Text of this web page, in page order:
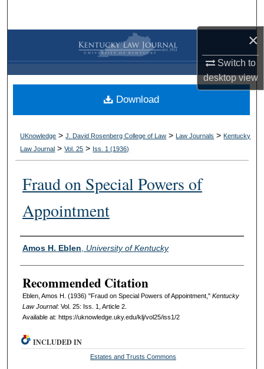
×
Switch to
desktopview
Browse Collections
My Account
About
Digital Commons Network™
UKnowledge >J. David Rosenberg College of Law > Law Journals > Kentucky
Law Journal >Vol. 25 > Iss. 1 (1936)
Fraud on Special Powers of
Appointment
Authors
Amos H. Eblen University of Kentucky
Recommended Citation
Eblen, Amos H. (1936) "Fraud on Special Powers of Appointment," Kentucky
Law Journal: Vol. 25: Iss. 1, Article 2.
Available at: https://uknowledge.uky.edu/klj/vol25/iss1/2
Download
INCLUDED IN
Estates and Trusts Commons